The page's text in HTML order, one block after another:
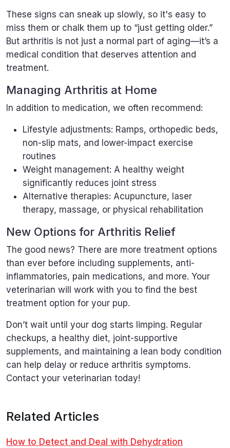
These signs can sneak up slowly, so it's easy to
miss them or chalk them up to “just getting older.”
But arthritis is not just a normal part of aging—it’s a
medical condition that deserves attention and
treatment.
Managing Arthritis at Home
In addition to medication, we often recommend:
Lifestyle adjustments: Ramps, orthopedic beds,
non-slip mats, and lower-impact exercise
routines
Weight management: A healthy weight
significantly reduces joint stress
Alternative therapies: Acupuncture, laser
therapy, massage, or physical rehabilitation
New Options for Arthritis Relief
The good news? There are more treatment options
than ever before including supplements, anti-
inflammatories, pain medications, and more. Your
veterinarian will work with you to find the best
treatment option for your pup.
Don’t wait until your dog starts limping. Regular
checkups, a healthy diet, joint-supportive
supplements, and maintaining a lean body condition
can help delay or reduce arthritis symptoms.
Contact your veterinarian today!
Related Articles
How to Detect and Deal with Dehydration